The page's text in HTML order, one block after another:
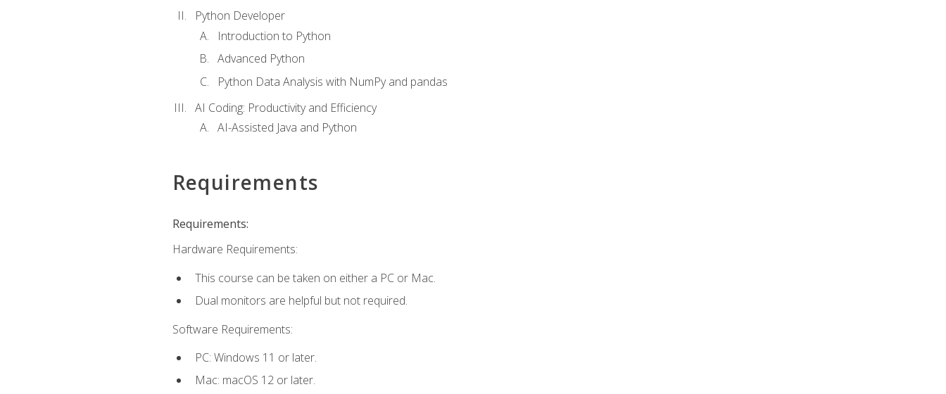
Python Developer
Introduction to Python
Advanced Python
Python Data Analysis with NumPy and pandas
AI Coding: Productivity and Efficiency
AI-Assisted Java and Python
Requirements
Requirements:
Hardware Requirements:
This course can be taken on either a PC or Mac.
Dual monitors are helpful but not required.
Software Requirements:
PC: Windows 11 or later.
Mac: macOS 12 or later.